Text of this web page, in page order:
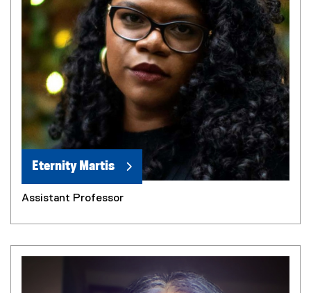
Eternity Martis
Assistant Professor